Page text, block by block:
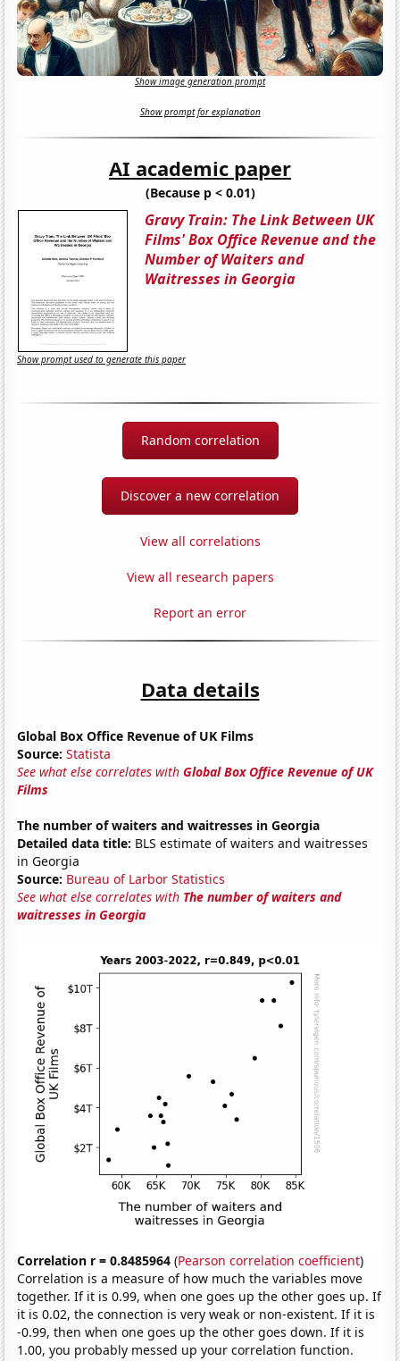
Show image generation prompt
Show prompt for explanation
AI academic paper
(Because p < 0.01)
Gravy Train: The Link Between UK
Films' Box Office Revenue and the
Number of Waiters and
Waitresses in Georgia
Show prompt used to generate this paper
Random correlation
Discover a new correlation
View all correlations
View all research papers
Report an error
Data details
Global Box Office Revenue of UK Films
Source: Statista
See what else correlates withGlobal Box Office Revenue of UK
Films
The number of waiters and waitresses in Georgia
Detailed data title: BLS estimate of waiters and waitresses
in Georgia
Source: Bureau of Larbor Statistics
See what else correlates with The number of waiters and
waitresses in Georgia
Correlation r = 0.8485964 (Pearson correlation coefficient)
Correlation is a measure of how much the variables move
together. If it is 0.99, when one goes up the other goes up. If
it is 0.02, the connection is very weak or non-existent. If it is
-0.99, then when one goes up the other goes down. If it is
1.00, you probably messed up your correlation function.